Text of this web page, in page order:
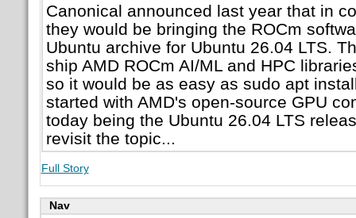
Canonical announced last year that in
they would be bringing the ROCm
Ubuntu archive for Ubuntu 26.04 LTS.
ship AMD ROCm AI/ML and HPC
so it would be as easy as sudo apt
started with AMD's open-source GPU
today being the Ubuntu 26.04 LTS
revisit the topic...
Full Story
Nav